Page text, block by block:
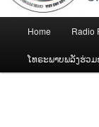
Home Radio
ໂທຣະພາບພລັງຮ່ວມ